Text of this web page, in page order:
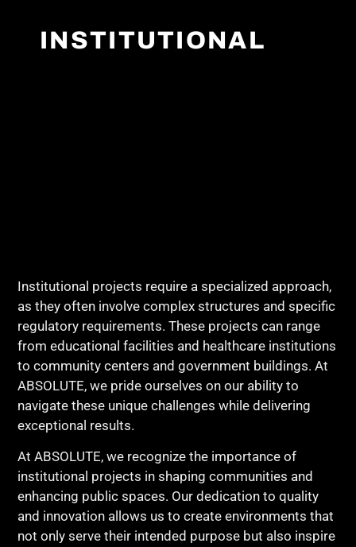
INSTITUTIONAL
Institutional projects require a specialized approach,
as they often involve complex structures and specific
regulatory requirements. These projects can range
from educational facilities and healthcare institutions
to community centers and government buildings. At
ABSOLUTE, we pride ourselves on our ability to
navigate these unique challenges while delivering
exceptional results.
At ABSOLUTE, we recognize the importance of
institutional projects in shaping communities and
enhancing public spaces. Our dedication to quality
and innovation allows us to create environments that
not only serve their intended purpose but also inspire